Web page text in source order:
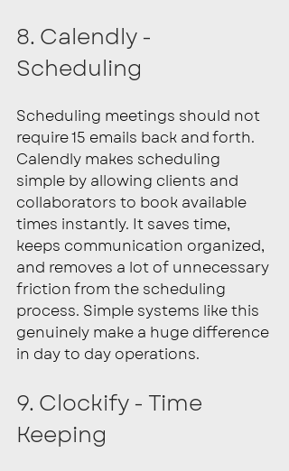
8. Calendly -
Scheduling
Scheduling meetings should not
require 15 emails back and forth.
Calendly makes scheduling
simple by allowing clients and
collaborators to book available
times instantly. It saves time,
keeps communication organized,
and removes a lot of unnecessary
friction from the scheduling
process. Simple systems like this
genuinely make a huge difference
in day to day operations.
9. Clockify - Time
Keeping